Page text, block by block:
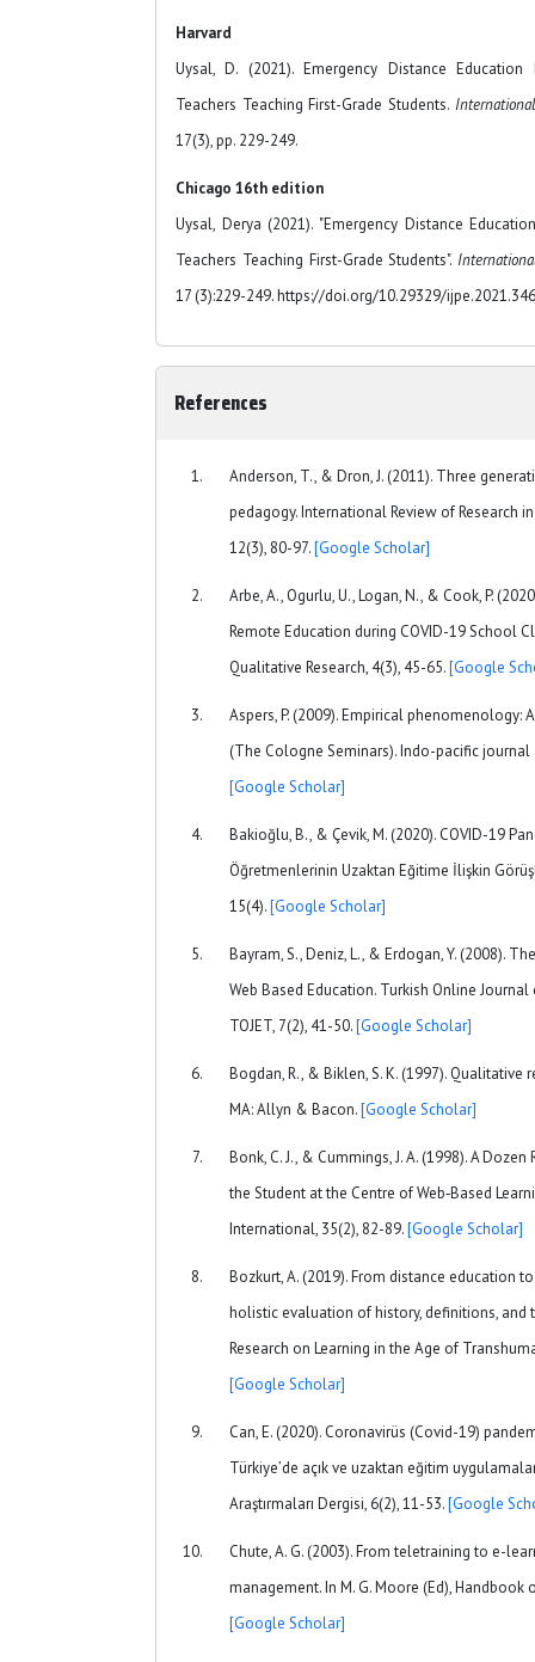
Harvard
Uysal, D. (2021). Emergency Distance
Teachers Teaching First-Grade Students.
17(3), pp. 229-249.
Chicago 16th edition
Uysal, Derya (2021). "Emergency Distance
Teachers Teaching First-Grade Students".
17 (3):229-249. https://doi.org/10.29329/
References
Anderson, T., & Dron, J. (2011). Three
pedagogy. International Review of Research
12(3), 80-97.[Google Scholar]
Arbe, A., Ogurlu, U., Logan, N., & Cook, P.
Remote Education during COVID-19 School
Qualitative Research, 4(3), 45-65.[Google
Aspers, P. (2009). Empirical phenomenology:
(The Cologne Seminars). Indo-pacific
[Google Scholar]
Bakioğlu, B., & Çevik, M. (2020). COVID-19
Öğretmenlerinin Uzaktan Eğitime İlişkin
15(4).[Google Scholar]
Bayram, S., Deniz, L., & Erdogan, Y. (2008).
Web Based Education. Turkish Online
TOJET, 7(2), 41-50.[Google Scholar]
Bogdan, R., & Biklen, S. K. (1997).
MA: Allyn & Bacon.[Google Scholar]
Bonk, C. J., & Cummings, J. A. (1998). A
the Student at the Centre of Web‐Based
International, 35(2), 82-89.[Google Scholar]
Bozkurt, A. (2019). From distance education
holistic evaluation of history, definitions, and
Research on Learning in the Age of
[Google Scholar]
Can, E. (2020). Coronavirüs (Covid-19)
Türkiye’de açık ve uzaktan eğitim
Araştırmaları Dergisi, 6(2), 11-53.[Google
Chute, A. G. (2003). From teletraining to e-
management. In M. G. Moore (Ed),
[Google Scholar]